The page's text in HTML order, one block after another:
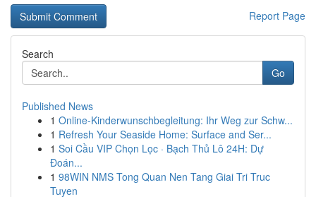
Report Page
Search
Go
Published News
1 Online-Kinderwunschbegleitung: Ihr Weg zur Schw...
1 Refresh Your Seaside Home: Surface and Ser...
1 Soi Cầu VIP Chọn Lọc · Bạch Thủ Lô 24H: Dự
Đoán...
1 98WIN NMS Tong Quan Nen Tang Giai Tri Truc
Tuyen